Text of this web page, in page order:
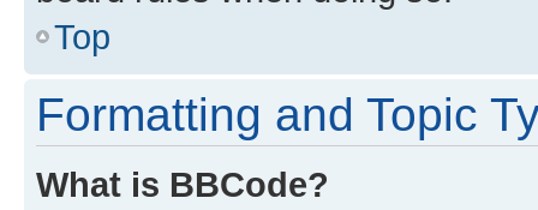
Top
Formatting and Topic
What is BBCode?